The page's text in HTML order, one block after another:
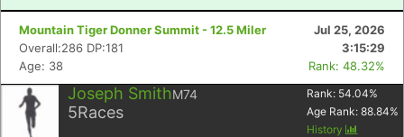
Mountain Tiger Donner Summit - 12.5 Miler
Jul 25, 2026
Overall:286 DP:181
3:15:29
Age: 38
Rank: 48.32%
Joseph SmithM74
5Races
Rank: 54.04%
Age Rank: 88.84%
History